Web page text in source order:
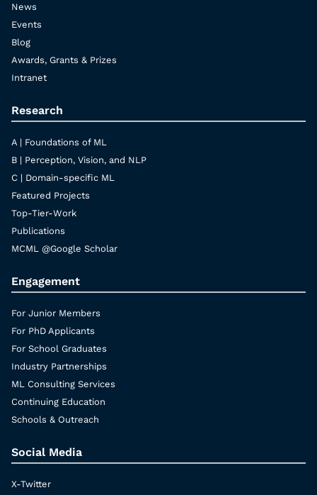
News
Events
Blog
Awards, Grants & Prizes
Intranet
Research
A | Foundations of ML
B | Perception, Vision, and NLP
C | Domain-specific ML
Featured Projects
Top-Tier-Work
Publications
MCML @Google Scholar
Engagement
For Junior Members
For PhD Applicants
For School Graduates
Industry Partnerships
ML Consulting Services
Continuing Education
Schools & Outreach
Social Media
X-Twitter